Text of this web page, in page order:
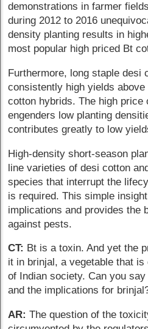
demonstrations in farmer
during 2012 to 2016
density planting results in
most popular high priced Bt
Furthermore, long staple desi
consistently high yields
cotton hybrids. The high price
engenders low planting
contributes greatly to low
High-density short-season
line varieties of desi cotton
species that interrupt the
is required. This simple
implications and provides the
against pests.
CT: Bt is a toxin. And yet the
it in brinjal, a vegetable that
of Indian society. Can you
and the implications for
AR: The question of the